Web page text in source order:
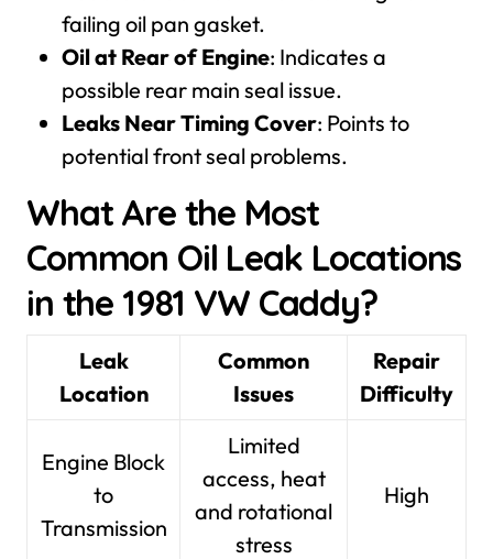
failing oil pan gasket.
Oil at Rear of Engine: Indicates a
possible rear main seal issue.
Leaks Near Timing Cover: Points to
potential front seal problems.
What Are the Most
Common Oil Leak Locations
in the 1981 VW Caddy?
Leak
Location
Common
Issues
Repair
Difficulty
Engine Block
to
Transmission
Limited
access, heat
and rotational
stress
High